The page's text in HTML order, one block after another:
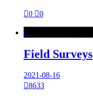
0 0

Field Surveys
2021-08-16
8633